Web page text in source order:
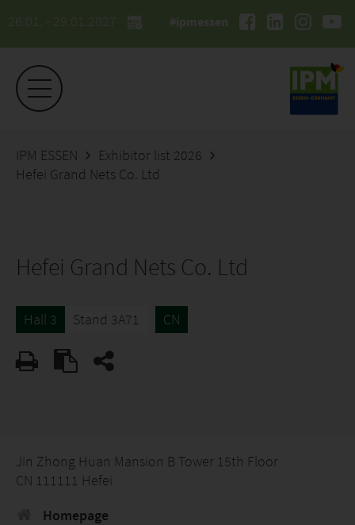
26.01. - 29.01.2027 #ipmessen
IPM ESSEN
Exhibitor list 2026
Hefei Grand Nets Co. Ltd
Hefei Grand Nets Co. Ltd
Hall 3 Stand 3A71 CN
Jin Zhong Huan Mansion B Tower 15th Floor
CN 111111 Hefei
Homepage